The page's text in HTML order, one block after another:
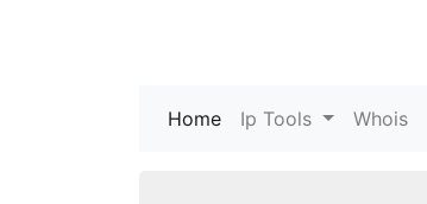
Home (current)
Ip Tools Whois